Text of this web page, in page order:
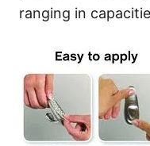
ranging in